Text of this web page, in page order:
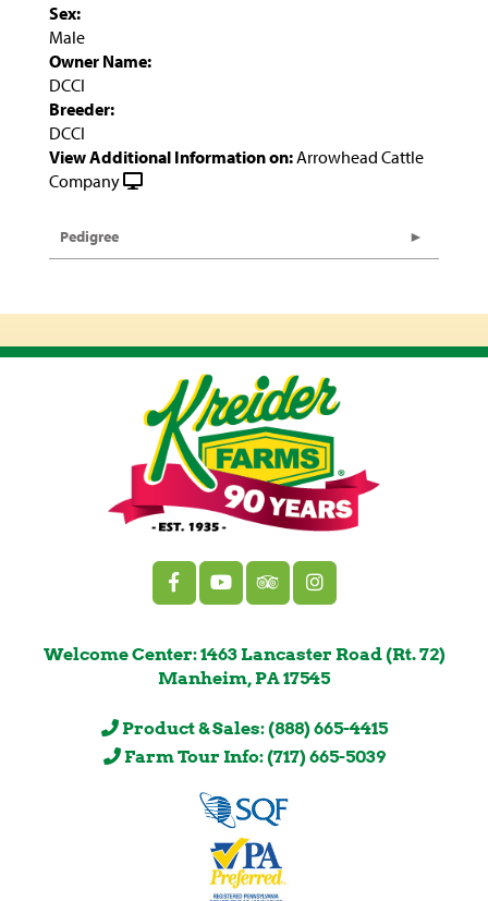
Sex:
Male
Owner Name:
DCCI
Breeder:
DCCI
View Additional Information on:Arrowhead Cattle
Company
Pedigree
Welcome Center: 1463 Lancaster Road (Rt. 72)
Manheim, PA 17545
Product & Sales: (888) 665-4415
Farm Tour Info: (717) 665-5039